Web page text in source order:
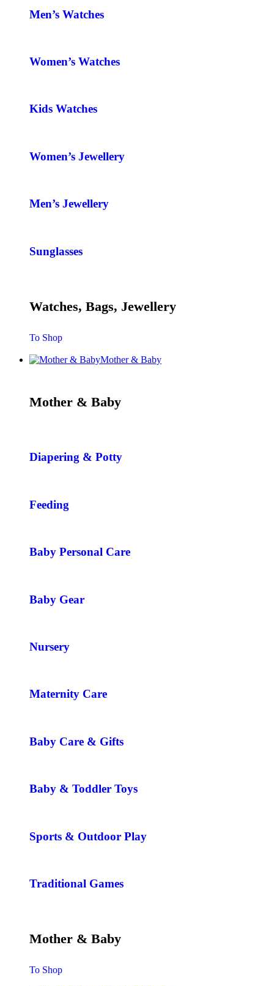
Men’s Watches
Women’s Watches
Kids Watches
Women’s Jewellery
Men’s Jewellery
Sunglasses
Watches, Bags, Jewellery
To Shop
Mother & Baby
Mother & Baby
Diapering & Potty
Feeding
Baby Personal Care
Baby Gear
Nursery
Maternity Care
Baby Care & Gifts
Baby & Toddler Toys
Sports & Outdoor Play
Traditional Games
Mother & Baby
To Shop